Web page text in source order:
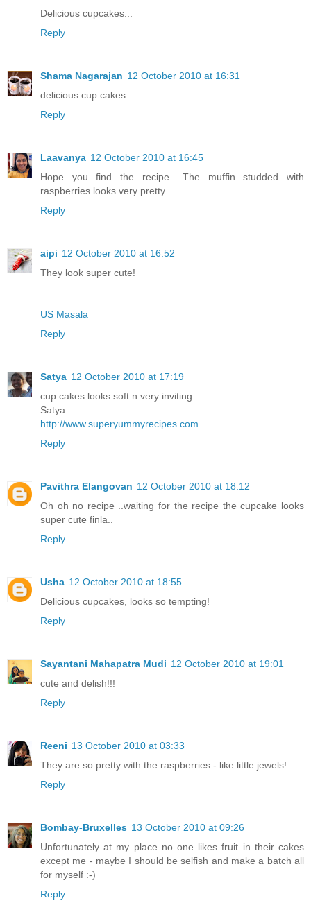
Delicious cupcakes...
Reply
Shama Nagarajan 12 October 2010 at 16:31
delicious cup cakes
Reply
Laavanya 12 October 2010 at 16:45
Hope you find the recipe.. The muffin studded with
raspberries looks very pretty.
Reply
aipi 12 October 2010 at 16:52
They look super cute!
US Masala
Reply
Satya 12 October 2010 at 17:19
cup cakes looks soft n very inviting ...
Satya
http://www.superyummyrecipes.com
Reply
Pavithra Elangovan 12 October 2010 at 18:12
Oh oh no recipe ..waiting for the recipe the cupcake looks
super cute finla..
Reply
Usha 12 October 2010 at 18:55
Delicious cupcakes, looks so tempting!
Reply
Sayantani Mahapatra Mudi 12 October 2010 at 19:01
cute and delish!!!
Reply
Reeni 13 October 2010 at 03:33
They are so pretty with the raspberries - like little jewels!
Reply
Bombay-Bruxelles 13 October 2010 at 09:26
Unfortunately at my place no one likes fruit in their cakes
except me - maybe I should be selfish and make a batch all
for myself :-)
Reply